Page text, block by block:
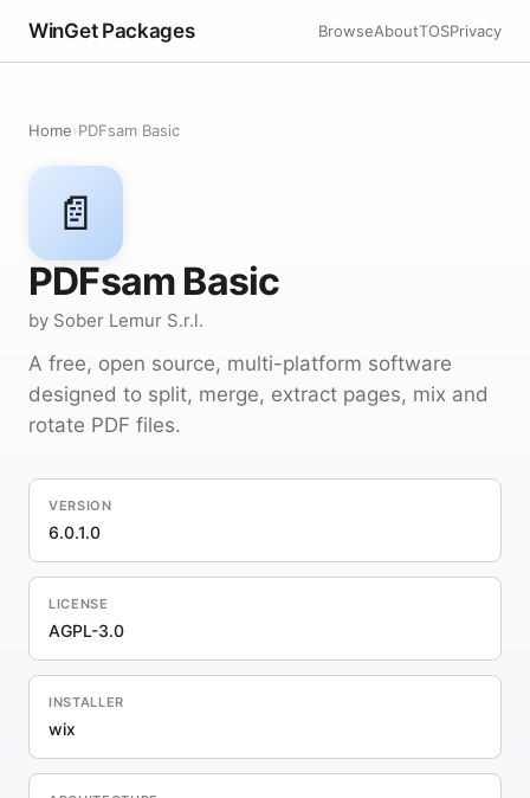
WinGet Packages BrowseAboutTOSPrivacy
Home›PDFsam Basic
📄
PDFsam Basic
by Sober Lemur S.r.l.
A free, open source, multi-platform software
designed to split, merge, extract pages, mix and
rotate PDF files.
VERSION
6.0.1.0
LICENSE
AGPL-3.0
INSTALLER
wix